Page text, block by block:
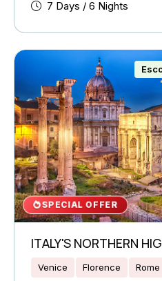
7 Days / 6 Nights
SPECIAL OFFER
ITALY'S NORTHERN
Venice Florence Rome